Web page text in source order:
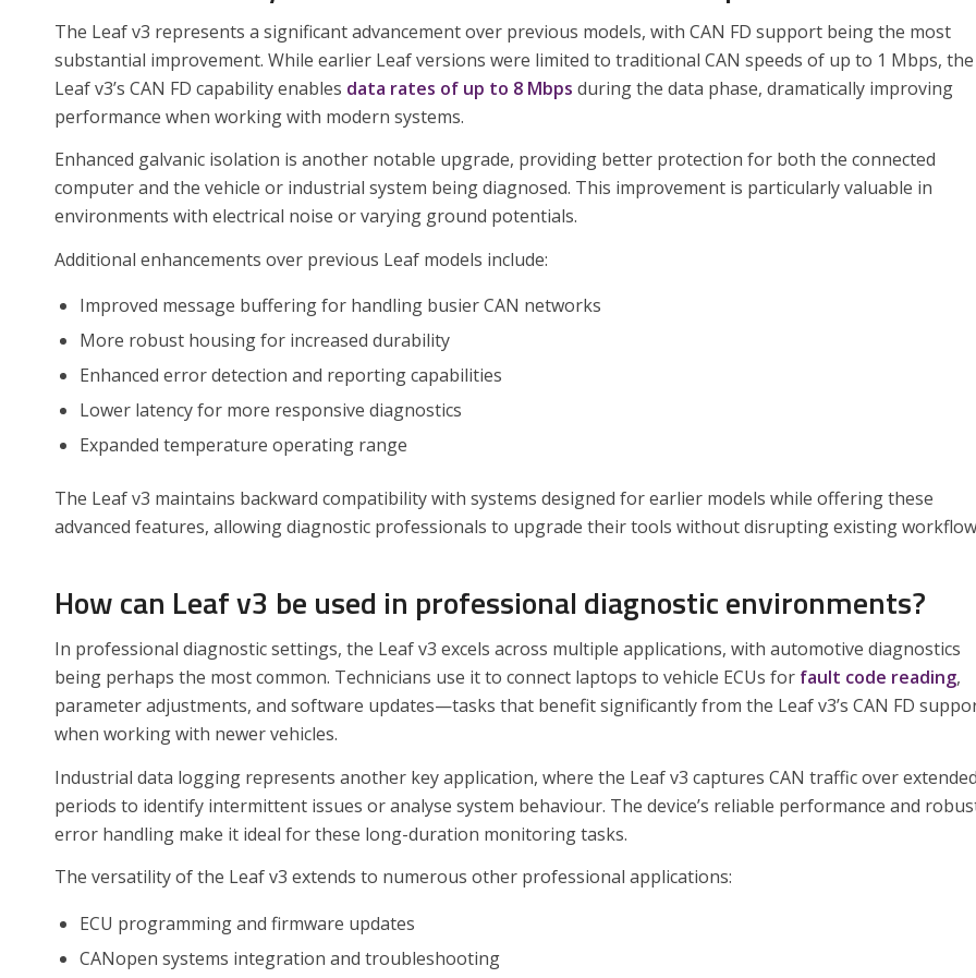
The Leaf v3 represents a significant advancement over previous models, with CAN FD support being the most
substantial improvement. While earlier Leaf versions were limited to traditional CAN speeds of up to 1 Mbps, the
Leaf v3’s CAN FD capability enables data rates of up to 8 Mbps during the data phase, dramatically improving
performance when working with modern systems.
Enhanced galvanic isolation is another notable upgrade, providing better protection for both the connected
computer and the vehicle or industrial system being diagnosed. This improvement is particularly valuable in
environments with electrical noise or varying ground potentials.
Additional enhancements over previous Leaf models include:
Improved message buffering for handling busier CAN networks
More robust housing for increased durability
Enhanced error detection and reporting capabilities
Lower latency for more responsive diagnostics
Expanded temperature operating range
The Leaf v3 maintains backward compatibility with systems designed for earlier models while offering these
advanced features, allowing diagnostic professionals to upgrade their tools without disrupting existing
How can Leaf v3 be used in professional diagnostic environments?
In professional diagnostic settings, the Leaf v3 excels across multiple applications, with automotive diagnostics
being perhaps the most common. Technicians use it to connect laptops to vehicle ECUs for fault code reading,
parameter adjustments, and software updates—tasks that benefit significantly from the Leaf v3’s CAN FD
when working with newer vehicles.
Industrial data logging represents another key application, where the Leaf v3 captures CAN traffic over
periods to identify intermittent issues or analyse system behaviour. The device’s reliable performance and
error handling make it ideal for these long-duration monitoring tasks.
The versatility of the Leaf v3 extends to numerous other professional applications:
ECU programming and firmware updates
CANopen systems integration and troubleshooting